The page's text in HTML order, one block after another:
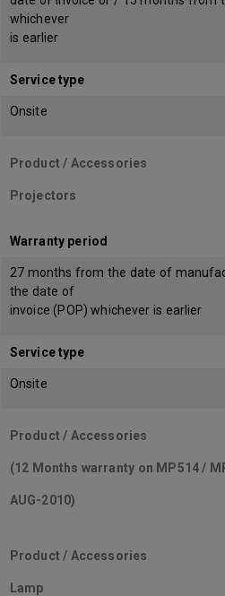
whichever
is earlier
Service type
Onsite
Product / Accessories
Projectors
Warranty period
27 months from the date of
the date of
invoice (POP) whichever is earlier
Service type
Onsite
Product / Accessories
(12 Months warranty on MP514 /
AUG-2010)
Product / Accessories
Lamp